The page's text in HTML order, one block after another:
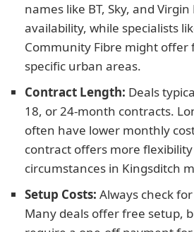
names like BT, Sky, and
availability, while specialists
Community Fibre might offer
specific urban areas.
Contract Length: Deals
18, or 24-month contracts.
often have lower monthly
contract offers more
circumstances in Kingsditch
Setup Costs: Always check
Many deals offer free setup,